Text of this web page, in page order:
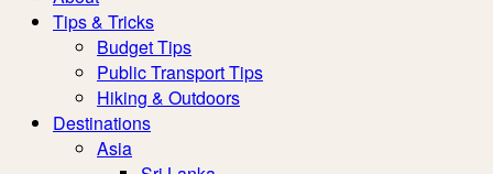
Tips & Tricks
Budget Tips
Public Transport Tips
Hiking & Outdoors
Destinations
Asia